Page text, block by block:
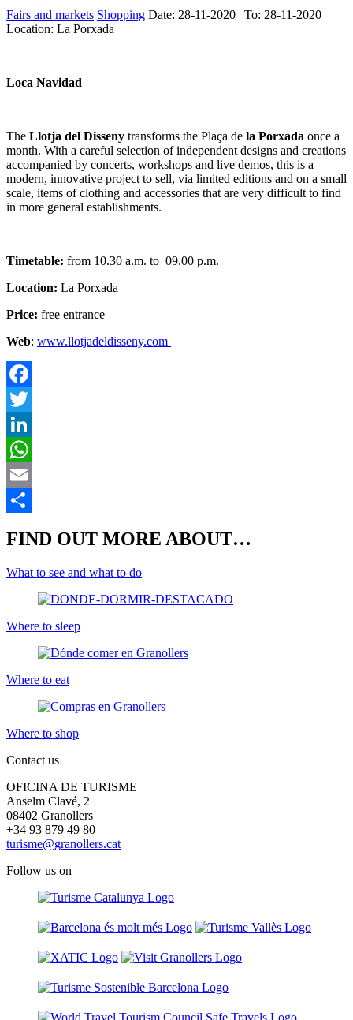
Fairs and markets Shopping Date: 28-11-2020 | To: 28-11-2020
Location: La Porxada
Loca Navidad
The Llotja del Disseny transforms the Plaça de la Porxada once a
month. With a careful selection of independent designs and creations
accompanied by concerts, workshops and live demos, this is a
modern, innovative project to sell, via limited editions and on a small
scale, items of clothing and accessories that are very difficult to find
in more general establishments.
Timetable: from 10.30 a.m. to 09.00 p.m.
Location: La Porxada
Price: free entrance
Web: www.llotjadeldisseny.com
FIND OUT MORE ABOUT…
What to see and what to do
Where to sleep
Where to eat
Where to shop
Contact us
OFICINA DE TURISME
Anselm Clavé, 2
08402 Granollers
+34 93 879 49 80
turisme@granollers.cat
Follow us on